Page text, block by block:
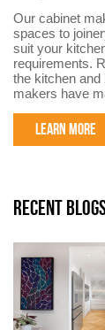
Our cabinet
spaces to
suit your
requirements.
the kitchen
makers have
LEARN MORE
RECENT